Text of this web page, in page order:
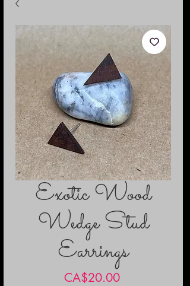
Exotic Wood
Wedge Stud
Earrings
CA$20.00Price